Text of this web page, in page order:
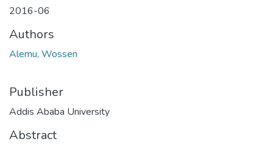
2016-06
Authors
Alemu, Wossen
Publisher
Addis Ababa University
Abstract